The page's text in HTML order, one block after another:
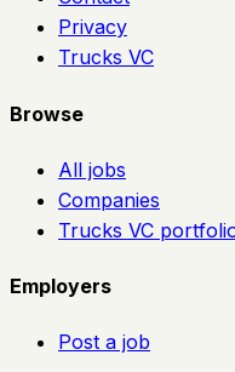
Privacy
Trucks VC
Browse
All jobs
Companies
Trucks VC
Employers
Post a job